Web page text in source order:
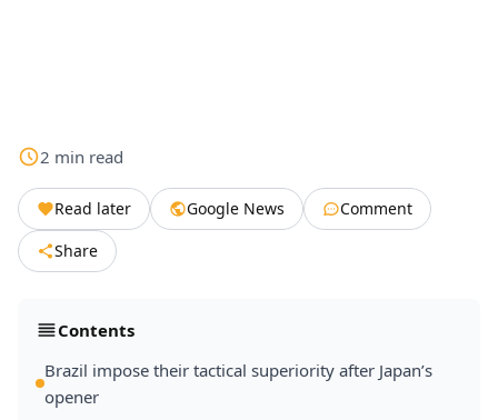
2 min read
Read later Google News
Comment
Share
Contents
Brazil impose their tactical superiority after Japan’s
opener